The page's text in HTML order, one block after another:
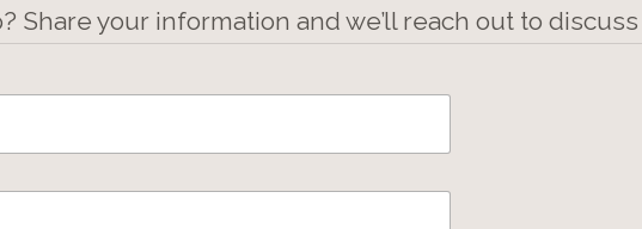
Share your information and we’ll reach out to